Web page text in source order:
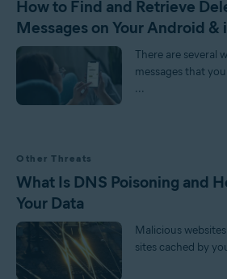
How to Find and Retrieve
Messages on Your Android &
There are several
messages that
...
Other Threats
What Is DNS Poisoning and
Your Data
Malicious
sites cached by